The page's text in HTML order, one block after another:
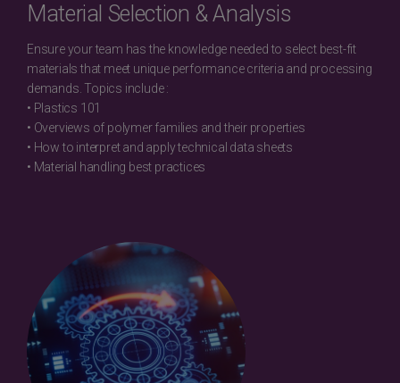
Material Selection & Analysis
Ensure your team has the knowledge needed to select best-fit
materials that meet unique performance criteria and processing
demands. Topics include :
• Plastics 101
• Overviews of polymer families and their properties
• How to interpret and apply technical data sheets
• Material handling best practices